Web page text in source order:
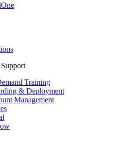
Training
& Deployment
Management